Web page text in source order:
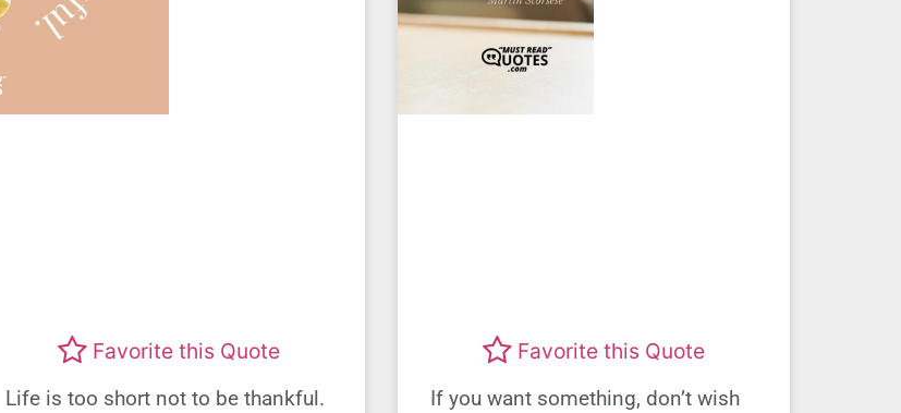
Favorite this Quote
Life is too short not to be thankful.
Favorite this Quote
If you want something, don’t wish